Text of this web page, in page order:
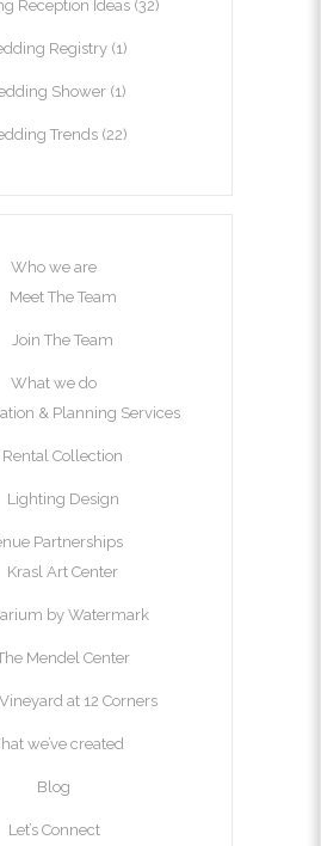
Reception Ideas(32)
Registry (1)
Shower(1)
Trends(22)
Who we are
Meet The Team
Join The Team
What we do
& Planning Services
Rental Collection
Lighting Design
Partnerships
Krasl Art Center
by Watermark
Mendel Center
at 12 Corners
we’ve created
Blog
Let’s Connect